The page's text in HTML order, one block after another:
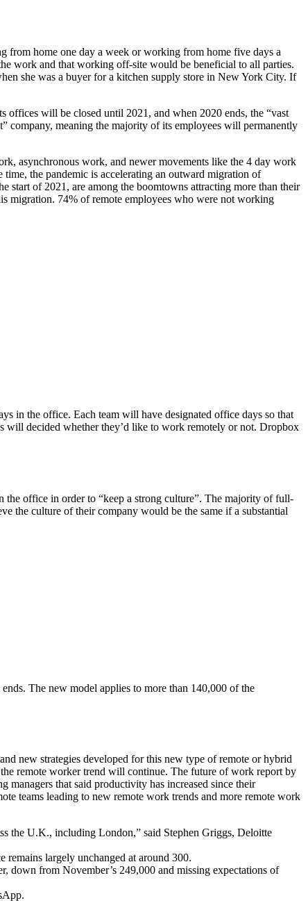
from home one day a week or working from home five days a
work and that working off-site would be beneficial to all parties.
she was a buyer for a kitchen supply store in New York City. If
offices will be closed until 2021, and when 2020 ends, the “vast
company, meaning the majority of its employees will permanently
asynchronous work, and newer movements like the 4 day work
the pandemic is accelerating an outward migration of
start of 2021, are among the boomtowns attracting more than their
migration. 74% of remote employees who were not working
in the office. Each team will have designated office days so that
will decided whether they’d like to work remotely or not. Dropbox
the office in order to “keep a strong culture”. The majority of full-
the culture of their company would be the same if a substantial
The new model applies to more than 140,000 of the
new strategies developed for this new type of remote or hybrid
remote worker trend will continue. The future of work report by
managers that said productivity has increased since their
teams leading to new remote work trends and more remote work
the U.K., including London,” said Stephen Griggs, Deloitte
largely unchanged at around 300.
down from November’s 249,000 and missing expectations of